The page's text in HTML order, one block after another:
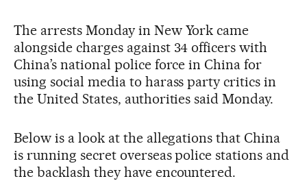
The arrests Monday in New York came
alongside charges against 34 officers with
China’s national police force in China for
using social media to harass party critics in
the United States, authorities said Monday.
Below is a look at the allegations that China
is running secret overseas police stations and
the backlash they have encountered.